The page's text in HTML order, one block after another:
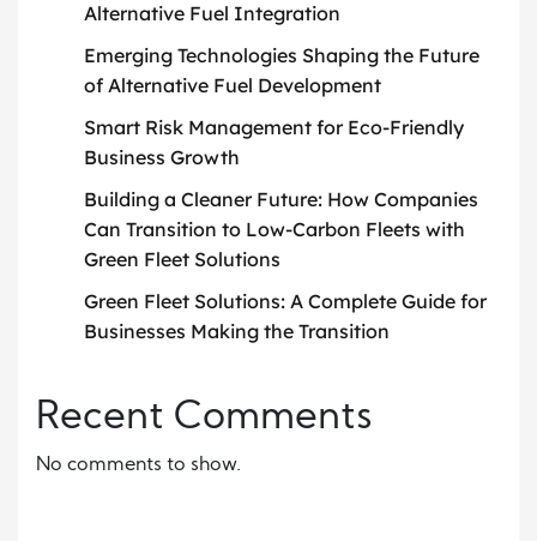
Alternative Fuel Integration
Emerging Technologies Shaping the Future
of Alternative Fuel Development
Smart Risk Management for Eco-Friendly
Business Growth
Building a Cleaner Future: How Companies
Can Transition to Low-Carbon Fleets with
Green Fleet Solutions
Green Fleet Solutions: A Complete Guide for
Businesses Making the Transition
Recent Comments
No comments to show.